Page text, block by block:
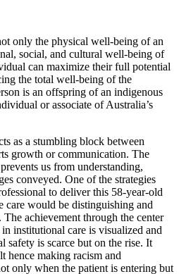
only the physical well-being of an
social, and cultural well-being of
can maximize their full potential
the total well-being of the
is an offspring of an indigenous
or associate of Australia’s
as a stumbling block between
growth or communication. The
us from understanding,
conveyed. One of the strategies
to deliver this 58-year-old
would be distinguishing and
achievement through the center
institutional care is visualized and
safety is scarce but on the rise. It
hence making racism and
only when the patient is entering but